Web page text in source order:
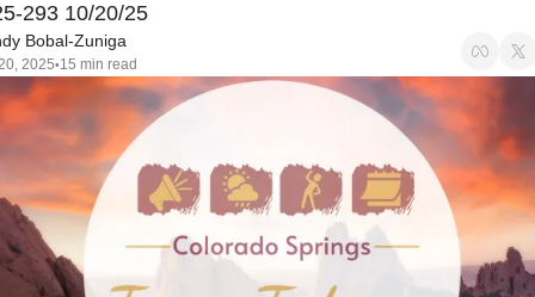
293 10/20/25
Bobal-Zuniga
2025•15 min read